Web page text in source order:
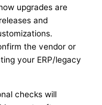
upgrades are
and
the vendor or
your ERP/legacy
checks will